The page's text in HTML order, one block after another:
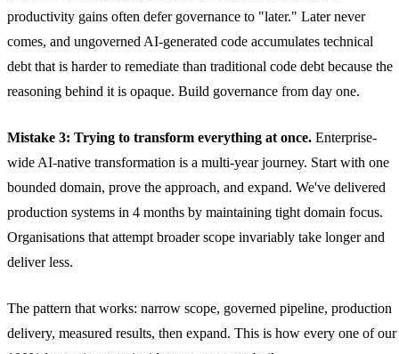
productivity gains often defer governance to "later." Later never
comes, and ungoverned AI-generated code accumulates technical
debt that is harder to remediate than traditional code debt because the
reasoning behind it is opaque. Build governance from day one.
Mistake 3: Trying to transform everything at once. Enterprise-
wide AI-native transformation is a multi-year journey. Start with one
bounded domain, prove the approach, and expand. We've delivered
production systems in 4 months by maintaining tight domain focus.
Organisations that attempt broader scope invariably take longer and
deliver less.
The pattern that works: narrow scope, governed pipeline, production
delivery, measured results, then expand. This is how every one of our